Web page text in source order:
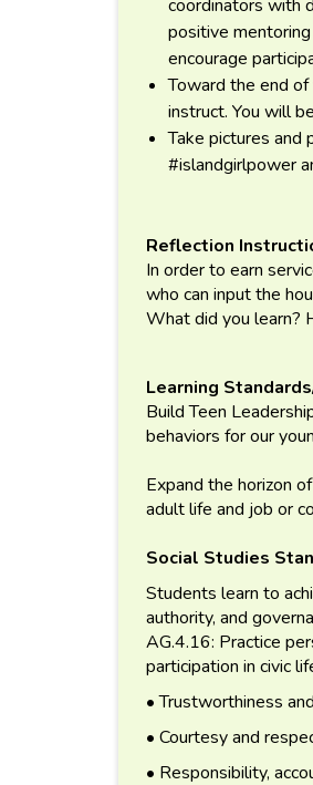
coordinators with
positive
encourage
Toward the end of
instruct. You will
Take pictures and
#islandgirlpower
Reflection
In order to earn
who can input the
What did you learn?
Learning
Build Teen
behaviors for our
Expand the horizon
adult life and job or
Social Studies
Students learn to
authority, and
AG.4.16: Practice
participation in civic
• Trustworthiness
• Courtesy and
• Responsibility,